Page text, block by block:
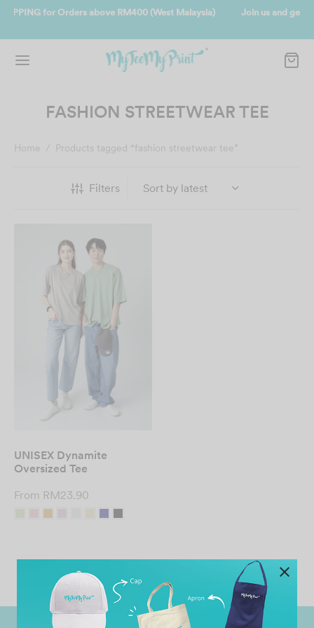
Join us and get reward instantly. Redeem 500point welcome
FASHION STREETWEAR TEE
Home / Products tagged “fashion streetwear tee”
Filters
UNISEX Dynamite
Oversized Tee
From RM23.90